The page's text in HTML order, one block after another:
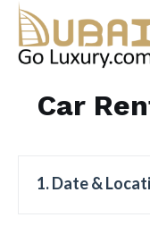
Car
1. Date &